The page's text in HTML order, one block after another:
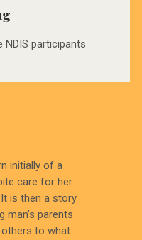
NDIS participants
initially of a
care for her
is then a story
man’s parents
others to what